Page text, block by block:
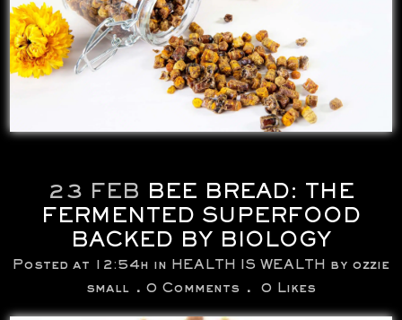
23 FEB BEE BREAD: THE
FERMENTED SUPERFOOD
BACKED BY BIOLOGY
Posted at 12:54h in HEALTH IS WEALTH by ozzie
small
0 Comments 0 Likes